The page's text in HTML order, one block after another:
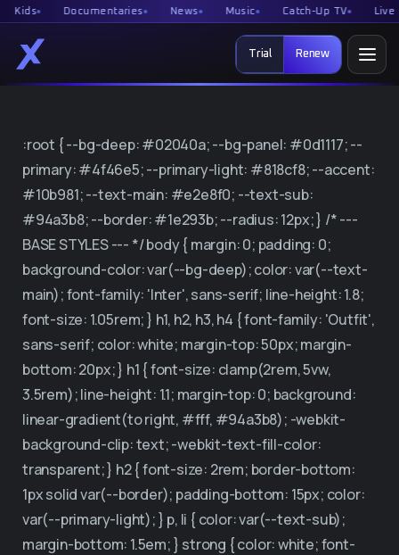
Documentaries News Music Catch-Up TV Live sport
Trial Renew
Free Trial
Renew
System health
Reseller
Free IPTV tools
Why XtreamCube
Contact
:root { --bg-deep: #02040a; --bg-panel: #0d1117; --
primary: #4f46e5; --primary-light: #818cf8; --accent:
#10b981; --text-main: #e2e8f0; --text-sub:
#94a3b8; --border: #1e293b; --radius: 12px; } /* ---
BASE STYLES --- */ body { margin: 0; padding: 0;
background-color: var(--bg-deep); color: var(--text-
main); font-family: 'Inter', sans-serif; line-height: 1.8;
font-size: 1.05rem; } h1, h2, h3, h4 { font-family: 'Outfit',
sans-serif; color: white; margin-top: 50px; margin-
bottom: 20px; } h1 { font-size: clamp(2rem, 5vw,
3.5rem); line-height: 1.1; margin-top: 0; background:
linear-gradient(to right, #fff, #94a3b8); -webkit-
background-clip: text; -webkit-text-fill-color:
transparent; } h2 { font-size: 2rem; border-bottom:
1px solid var(--border); padding-bottom: 15px; color:
var(--primary-light); } p, li { color: var(--text-sub);
margin-bottom: 1.5em; } strong { color: white; font-